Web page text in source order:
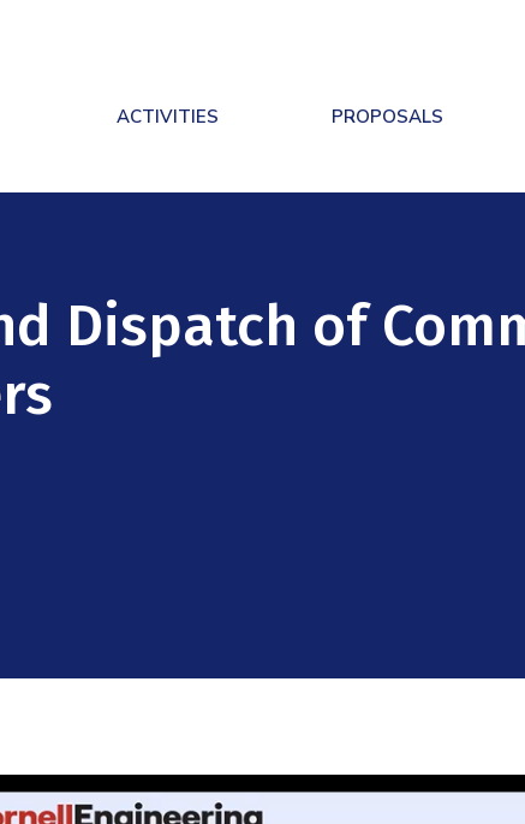
ACTIVITIES PROPOSALS
Dispatch of